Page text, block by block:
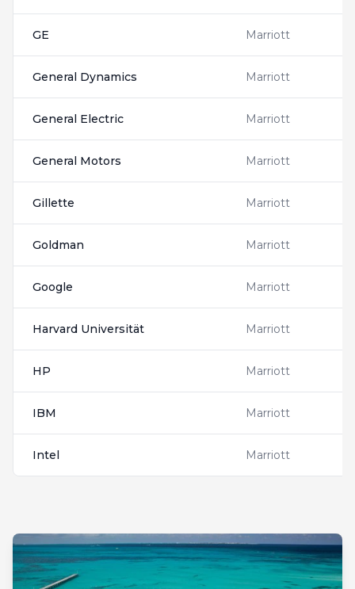
GE Marriott
General Dynamics Marriott
General Electric Marriott
General Motors Marriott
Gillette Marriott
Goldman Marriott
Google Marriott
Harvard Universität Marriott
HP Marriott
IBM Marriott
Intel Marriott